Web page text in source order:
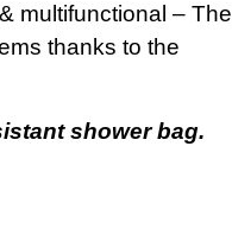
multifunctional – The
thanks to the
shower bag.